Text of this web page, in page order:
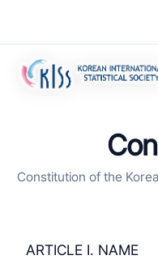
Constitution of the
ARTICLE I. NAME